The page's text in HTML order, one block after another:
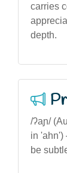
carries
depth.
/ʔaɲ/
in 'ahn')
be